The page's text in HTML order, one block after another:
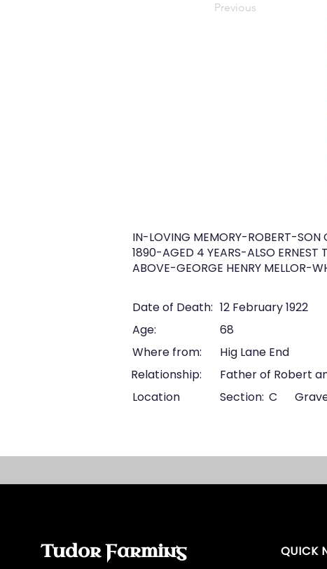
Previous
IN-LOVING MEMORY-ROBERT-SON
1890-AGED 4 YEARS-ALSO ERNEST
ABOVE-GEORGE HENRY MELLOR-
Date of Death: 12 February 1922
Age:
68
Where from:
Hig Lane End
Relationship:
Father of Robert
Location
Section: C
Tudor Farming QUICK